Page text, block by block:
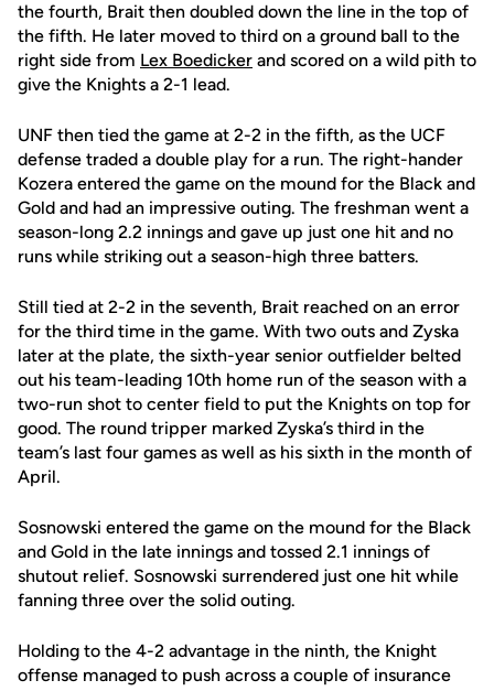
the fourth, Brait then doubled down the line in the top of
the fifth. He later moved to third on a ground ball to the
right side from Lex Boedicker and scored on a wild pith to
give the Knights a 2-1 lead.
UNF then tied the game at 2-2 in the fifth, as the UCF
defense traded a double play for a run. The right-hander
Kozera entered the game on the mound for the Black and
Gold and had an impressive outing. The freshman went a
season-long 2.2 innings and gave up just one hit and no
runs while striking out a season-high three batters.
Still tied at 2-2 in the seventh, Brait reached on an error
for the third time in the game. With two outs and Zyska
later at the plate, the sixth-year senior outfielder belted
out his team-leading 10th home run of the season with a
two-run shot to center field to put the Knights on top for
good. The round tripper marked Zyska’s third in the
team’s last four games as well as his sixth in the month of
April.
Sosnowski entered the game on the mound for the Black
and Gold in the late innings and tossed 2.1 innings of
shutout relief. Sosnowski surrendered just one hit while
fanning three over the solid outing.
Holding to the 4-2 advantage in the ninth, the Knight
offense managed to push across a couple of insurance